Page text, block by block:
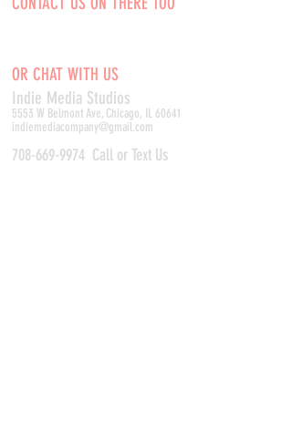
OR CHAT WITH US
Indie Media Studios
5553 W Belmont Ave, Chicago, IL 60641
indiemediacompany@gmail.com
708-669-9974 Call or Text Us